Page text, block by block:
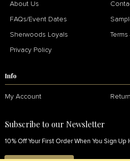
About Us
FAQs/Event Dates
Sherwoods Loyals
Privacy Policy
Info
My Account
Subscribe to our Newsletter
10% Off Your First Order When You Sign Up